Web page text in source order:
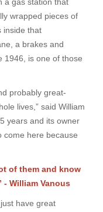
wrapped pieces of
inside that
a brakes and
1946, is one of those
probably great-
lives,” said William
years and its owner
come here because
of them and know
- William Vanous
have great